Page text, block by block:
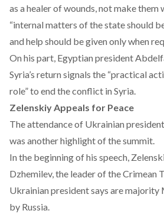
as a healer of wounds, not make them
“internal matters of the state should
and help should be given only when
On his part, Egyptian president
Syria’s return signals the “practical
role” to end the conflict in Syria.
Zelenskiy Appeals for Peace
The attendance of Ukrainian
was another highlight of the summit.
In the beginning of his speech,
Dzhemilev, the leader of the Crimean
Ukrainian president says are majority
by Russia.